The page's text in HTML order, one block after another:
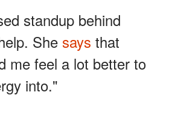
standup behind
She says that
me feel a lot better to
into."